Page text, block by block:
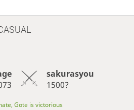
sakurasyou
1500?
Gote is victorious